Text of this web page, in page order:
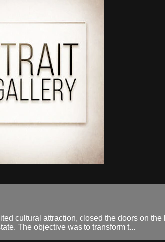
cultural attraction, closed the doors on
The objective was to transform t...